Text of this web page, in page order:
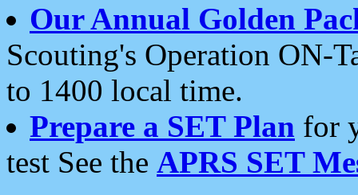
Our Annual Golden
Scouting's Operation ON-
to 1400 local time.
Prepare a SET Plan for
test See the APRS SET